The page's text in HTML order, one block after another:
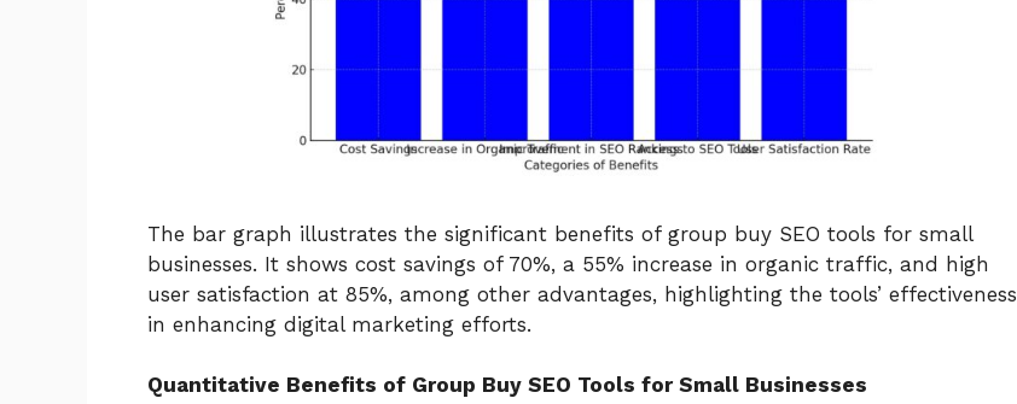
The bar graph illustrates the significant benefits of group buy SEO tools for small
businesses. It shows cost savings of 70%, a 55% increase in organic traffic, and high
user satisfaction at 85%, among other advantages, highlighting the tools’ effectiveness
in enhancing digital marketing efforts.
Quantitative Benefits of Group Buy SEO Tools for Small Businesses